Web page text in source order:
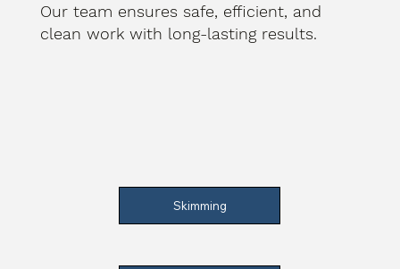
Our team ensures safe, efficient, and
clean work with long-lasting results.
Skimming